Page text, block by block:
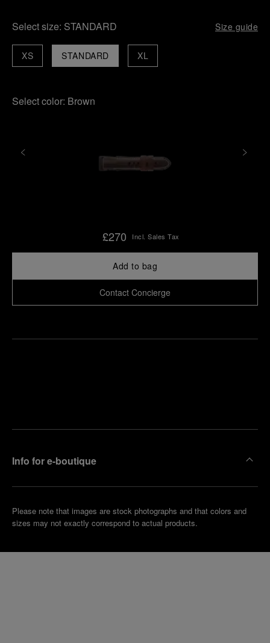
Select size: STANDARD Size guide
STANDARD
XS XL
Select color: Brown
£270 Incl. Sales Tax
Add to bag
Contact Concierge
Info for e-boutique
Please note that images are stock photographs and that colors and
sizes may not exactly correspond to actual products.